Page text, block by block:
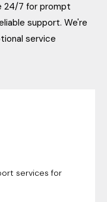
24/7 for prompt
support. We're
service
services for